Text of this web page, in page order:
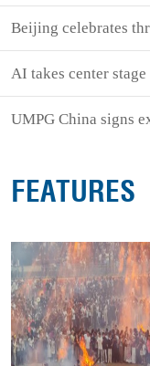
Beijing celebrates
AI takes center
UMPG China signs
FEATURES